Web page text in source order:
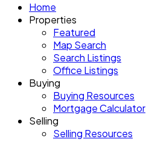
Home
Properties
Featured
Map Search
Search Listings
Office Listings
Buying
Buying Resources
Mortgage Calculator
Selling
Selling Resources